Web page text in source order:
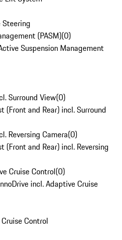
Steering
(PASM)(0)
Suspension Management
Surround View(0)
(Front and Rear) incl. Surround
Reversing Camera(0)
(Front and Rear) incl. Reversing
Cruise Control(0)
incl. Adaptive Cruise
Control